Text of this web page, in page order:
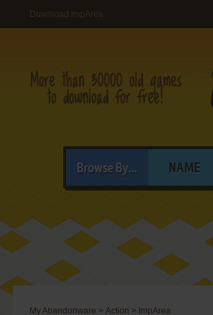
Download ImpArea
Browse By... NAME
My Abandonware > Action > ImpArea